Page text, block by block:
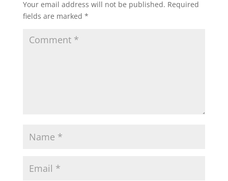
Your email address will not be published. Required
fields are marked *